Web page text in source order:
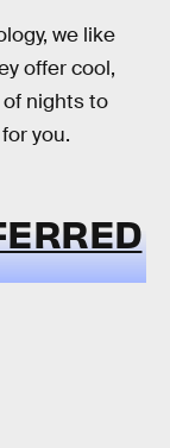
we like
offer cool,
nights to
you.